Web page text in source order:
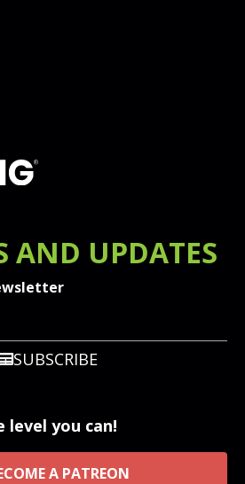
AND UPDATES
SUBSCRIBE
level you can!
A PATREON